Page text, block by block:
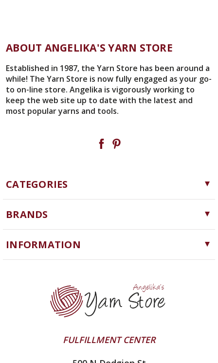
ABOUT ANGELIKA'S YARN STORE
Established in 1987, the Yarn Store has been around a
while! The Yarn Store is now fully engaged as your go-
to on-line store. Angelika is vigorously working to
keep the web site up to date with the latest and
most popular yarns and tools.
CATEGORIES
Yarn
Needles, Hooks and Tools
Notions
BRANDS
Cascade Yarns
ChiaoGoo
Queensland Collection
Juniper Moon Farm
INFORMATION
Yarn Store
Contact Us
Yarn Winding Service
Shipping & ReturnsFULFILLMENT CENTER